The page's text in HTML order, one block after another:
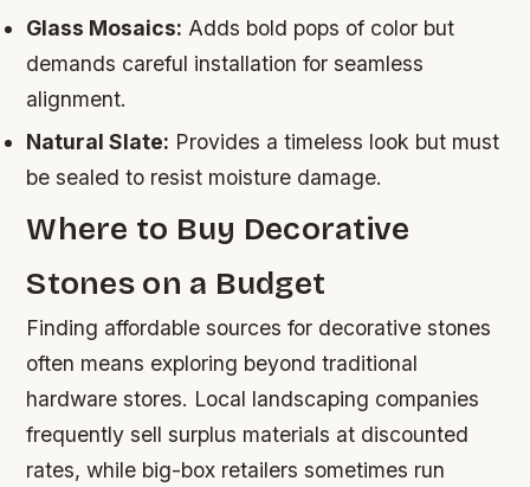
Glass Mosaics: Adds bold pops of color but
demands careful installation for seamless
alignment.
Natural Slate: Provides a timeless look but must
be sealed to resist moisture damage.
Where to Buy Decorative
Stones on a Budget
Finding affordable sources for decorative stones
often means exploring beyond traditional
hardware stores. Local landscaping companies
frequently sell surplus materials at discounted
rates, while big-box retailers sometimes run